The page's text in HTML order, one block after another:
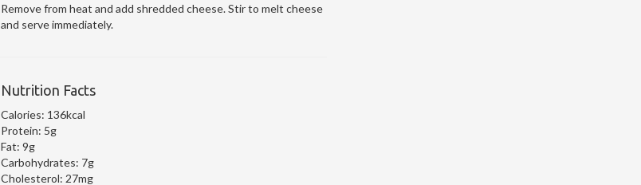
Remove from heat and add shredded cheese. Stir to melt cheese
and serve immediately.
Nutrition Facts
Calories: 136kcal
Protein: 5g
Fat: 9g
Carbohydrates: 7g
Cholesterol: 27mg